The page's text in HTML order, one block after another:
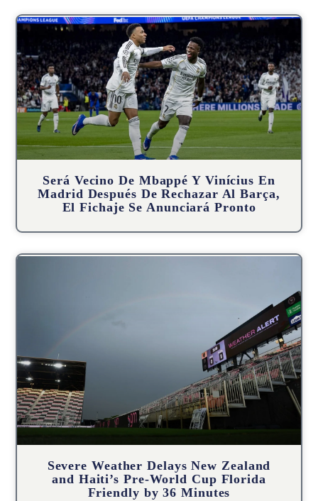
Será Vecino De Mbappé Y Vinícius En
Madrid Después De Rechazar Al Barça,
El Fichaje Se Anunciará Pronto
Severe Weather Delays New Zealand
and Haiti’s Pre-World Cup Florida
Friendly by 36 Minutes